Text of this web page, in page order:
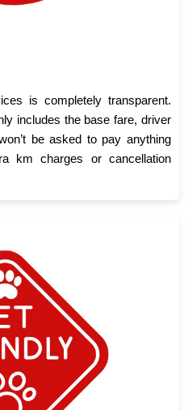
is completely transparent.
includes the base fare, driver
be asked to pay anything
km charges or cancellation